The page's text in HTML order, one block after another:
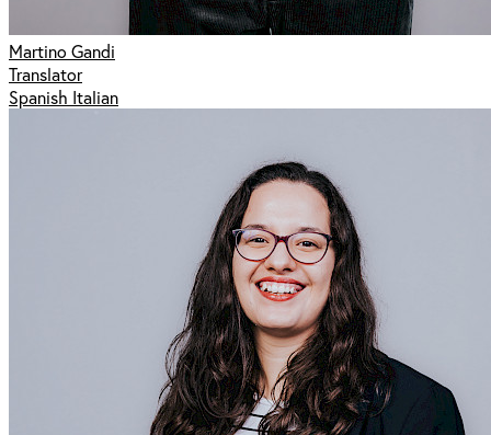
Martino Gandi
Translator
Spanish Italian